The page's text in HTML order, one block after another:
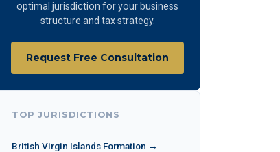
optimal jurisdiction for your business
structure and tax strategy.
Request Free Consultation
TOP JURISDICTIONS
British Virgin Islands Formation →